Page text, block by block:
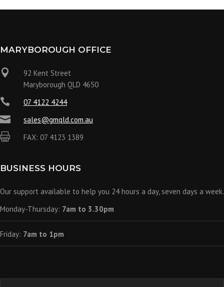
MARYBOROUGH OFFICE

92 Kent Street
Maryborough QLD 4650
 07 4122 4244
 sales@gmqld.com.au
 FAX: 07 4123 1389
BUSINESS HOURS
Our support available to help you 24 hours a day, seven days a week.
Monday-Thursday: 7am to 3.30pm
Friday: 7am to 1pm